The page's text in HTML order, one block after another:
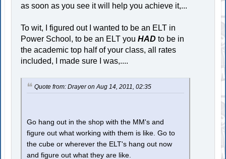
as soon as you see it will help you achieve it,...
To wit, I figured out I wanted to be an ELT in
Power School, to be an ELT youHAD to be in
the academic top half of your class, all rates
included, I made sure I was,....
Quote from: Drayer on Aug 14, 2011, 02:35
Go hang out in the shop with the MM's and
figure out what working with them is like. Go to
the cube or wherever the ELT's hang out now
and figure out what they are like.